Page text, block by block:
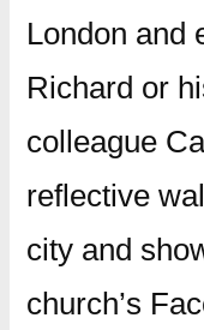
London and
Richard or
colleague
reflective
city and
church’s